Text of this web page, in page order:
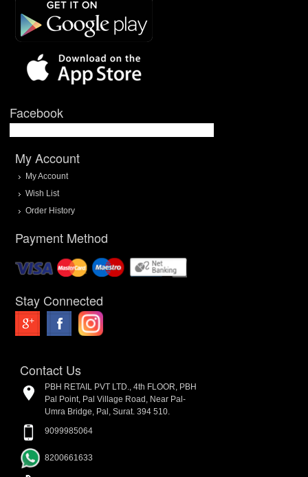
Facebook
My Account
My Account
Wish List
Order History
Payment Method
Stay Connected
Contact Us
PBH RETAIL PVT LTD., 4th FLOOR, PBH
Pal Point, Pal Village Road, Near Pal-
Umra Bridge, Pal, Surat. 394 510.
9099985064
8200661633